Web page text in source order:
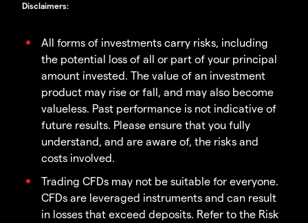
Disclaimers:
All forms of investments carry risks, including
the potential loss of all or part of your principal
amount invested. The value of an investment
product may rise or fall, and may also become
valueless. Past performance is not indicative of
future results. Please ensure that you fully
understand, and are aware of, the risks and
costs involved.
Trading CFDs may not be suitable for everyone.
CFDs are leveraged instruments and can result
in losses that exceed deposits. Refer to the Risk